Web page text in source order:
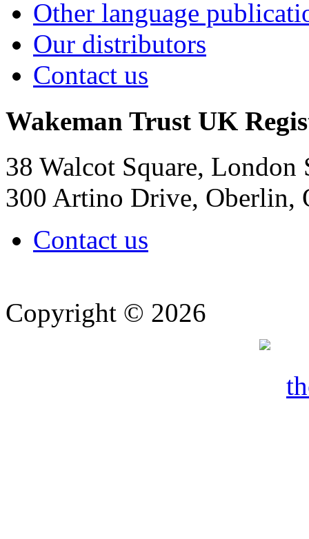
Other language
Our distributors
Contact us
Wakeman Trust UK
38 Walcot Square,
300 Artino Drive, Oberlin,
Contact us
Copyright © 2026